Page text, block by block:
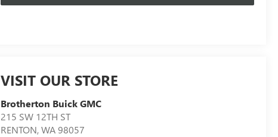
VISIT OUR STORE
Brotherton Buick GMC
215 SW 12TH ST
RENTON,WA98057